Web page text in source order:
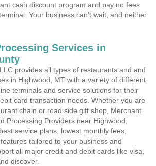
cash discount program and pay no fees
Your business can't wait, and neither
Services in
provides all types of restaurants and and
in Highwood, MT with a variety of different
terminals and service solutions for their
card transaction needs. Whether you are
chain or road side gift shop, Merchant
Processing Providers near Highwood,
service plans, lowest monthly fees,
tailored to your business and
all major credit and debit cards like visa,
discover.